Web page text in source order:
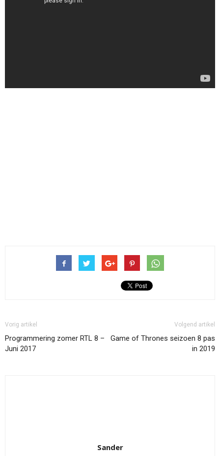
Vorig artikel
Programmering zomer RTL 8 –
Juni 2017
Volgend artikel
Game of Thrones seizoen 8 pas
in 2019
Sander